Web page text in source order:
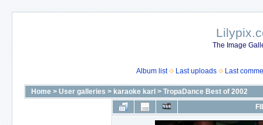
The Image
Album list Last uploads Last
Home > User galleries > karaoke karl > TropaDance Best of 2002